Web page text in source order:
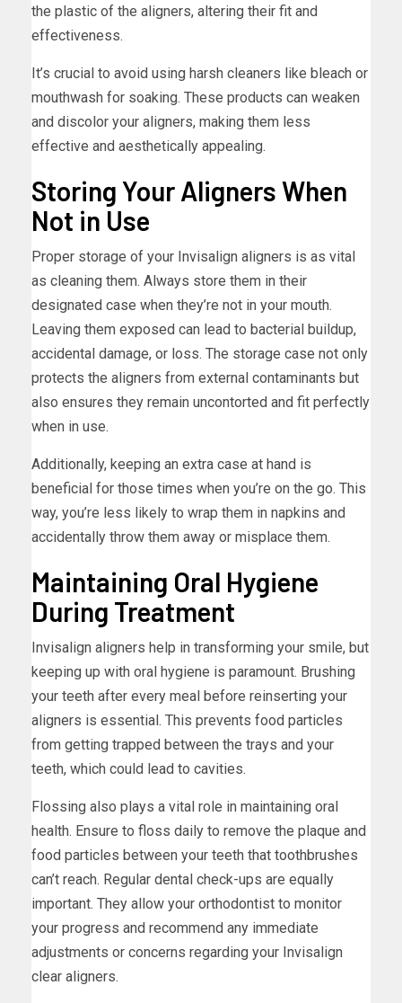
the plastic of the aligners, altering their fit and
effectiveness.
It’s crucial to avoid using harsh cleaners like bleach or
mouthwash for soaking. These products can weaken
and discolor your aligners, making them less
effective and aesthetically appealing.
Storing Your Aligners When
Not in Use
Proper storage of your Invisalign aligners is as vital
as cleaning them. Always store them in their
designated case when they’re not in your mouth.
Leaving them exposed can lead to bacterial buildup,
accidental damage, or loss. The storage case not only
protects the aligners from external contaminants but
also ensures they remain uncontorted and fit perfectly
when in use.
Additionally, keeping an extra case at hand is
beneficial for those times when you’re on the go. This
way, you’re less likely to wrap them in napkins and
accidentally throw them away or misplace them.
Maintaining Oral Hygiene
During Treatment
Invisalign aligners help in transforming your smile, but
keeping up with oral hygiene is paramount. Brushing
your teeth after every meal before reinserting your
aligners is essential. This prevents food particles
from getting trapped between the trays and your
teeth, which could lead to cavities.
Flossing also plays a vital role in maintaining oral
health. Ensure to floss daily to remove the plaque and
food particles between your teeth that toothbrushes
can’t reach. Regular dental check-ups are equally
important. They allow your orthodontist to monitor
your progress and recommend any immediate
adjustments or concerns regarding your Invisalign
clear aligners.